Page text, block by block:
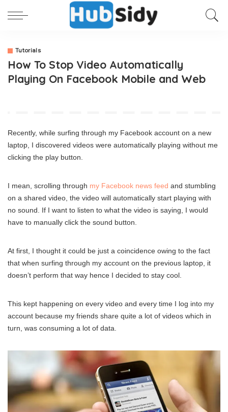
Tutorials
How To Stop Video Automatically
Playing On Facebook Mobile and Web
Recently, while surfing through my Facebook account on a new
laptop, I discovered videos were automatically playing without me
clicking the play button.
I mean, scrolling through my Facebook news feed and stumbling
on a shared video, the video will automatically start playing with
no sound. If I want to listen to what the video is saying, I would
have to manually click the sound button.
At first, I thought it could be just a coincidence owing to the fact
that when surfing through my account on the previous laptop, it
doesn’t perform that way hence I decided to stay cool.
This kept happening on every video and every time I log into my
account because my friends share quite a lot of videos which in
turn, was consuming a lot of data.